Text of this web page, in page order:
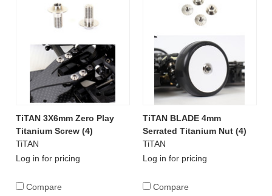
TiTAN 3X6mm Zero Play
Titanium Screw (4)
TiTAN
Log in for pricing
Compare
TiTAN BLADE 4mm
Serrated Titanium Nut (4)
TiTAN
Log in for pricing
Compare